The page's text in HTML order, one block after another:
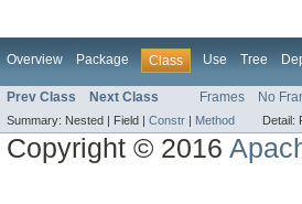
Overview Package Class Use Tree
Prev Class Next Class Frames No
Summary: Nested | Field | Constr | Method Detail:
Copyright © 2016